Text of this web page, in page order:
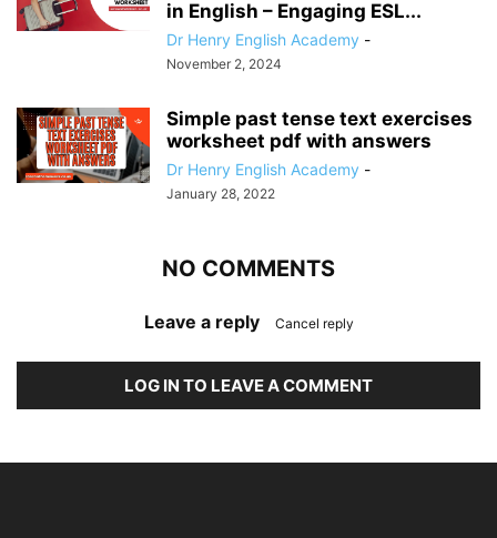
in English – Engaging ESL...
Dr Henry English Academy -
November 2, 2024
Simple past tense text exercises
worksheet pdf with answers
Dr Henry English Academy -
January 28, 2022
NO COMMENTS
Leave a reply Cancel reply
LOG IN TO LEAVE A COMMENT